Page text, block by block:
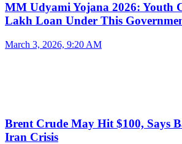
MM Udyami Yojana 2026: Youth
Lakh Loan Under This
March 3, 2026, 9:20 AM
Brent Crude May Hit $100, Says
Iran Crisis